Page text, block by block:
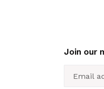
Join our